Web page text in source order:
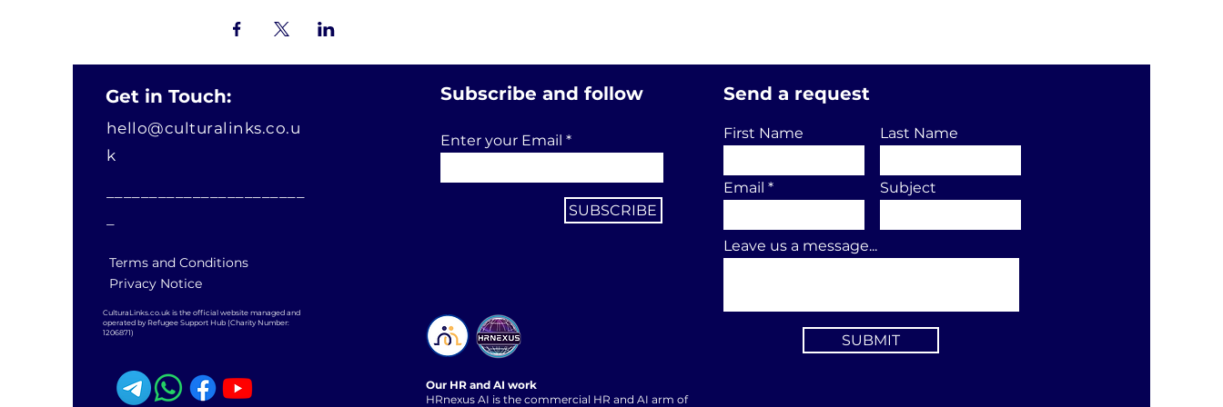
Get in Touch:
hello@culturalinks.co.u
k
Terms and Conditions
Privacy Notice
CulturaLinks.co.uk is the official website managed and
operated by Refugee Support Hub (Charity Number:
1206871)
Subscribe and follow
Enter your Email
SUBSCRIBE
Send a request
First Name Last Name
Email Subject
Leave us a message...
SUBMIT
Our HR and AI work
HRnexus AI is the commercial HR and AI arm of